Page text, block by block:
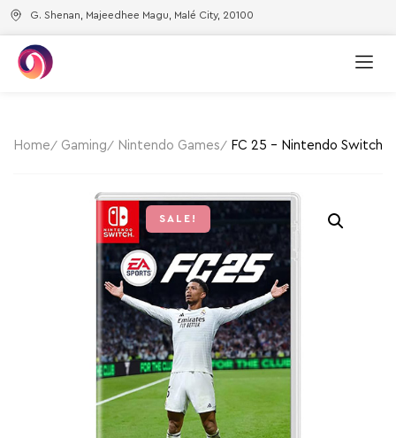
G. Shenan, Majeedhee Magu, Malé City, 20100
Home Gaming Nintendo Games FC 25 – Nintendo Switch
SALE!